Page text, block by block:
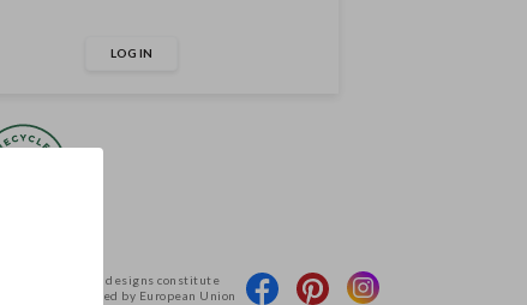
LOG IN
and their designs constitute
and are protected by European Union